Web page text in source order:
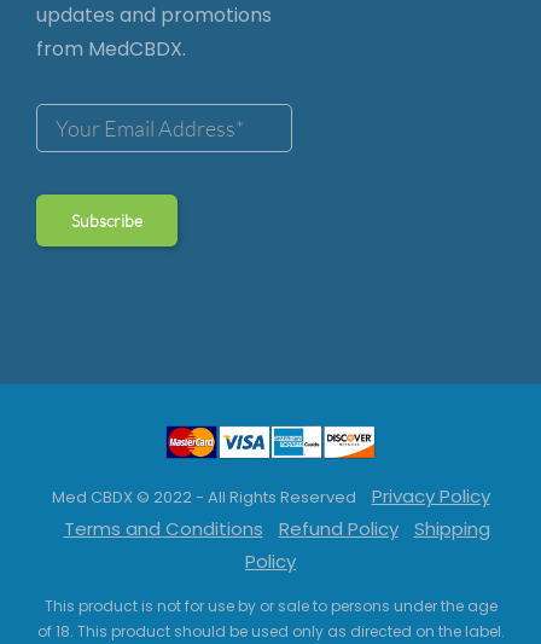
updates and promotions
from MedCBDX.
Med CBDX © 2022 - All Rights Reserved
Privacy Policy
Terms and Conditions
Refund Policy
Shipping
Policy
This product is not for use by or sale to persons under the age
of 18. This product should be used only as directed on the label.